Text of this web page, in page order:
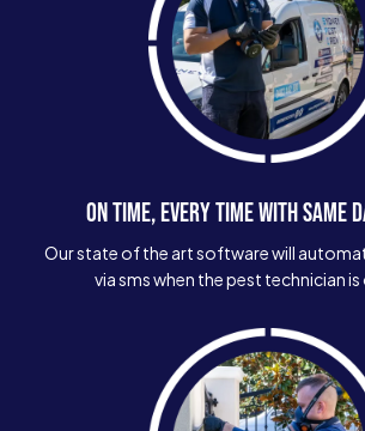
ON TIME, EVERY TIME WITH SAME
Our state of the art software will
via sms when the pest technician is